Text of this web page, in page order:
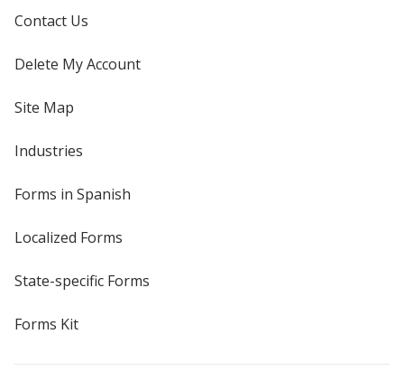
Contact Us
Delete My Account
Site Map
Industries
Forms in Spanish
Localized Forms
State-specific Forms
Forms Kit